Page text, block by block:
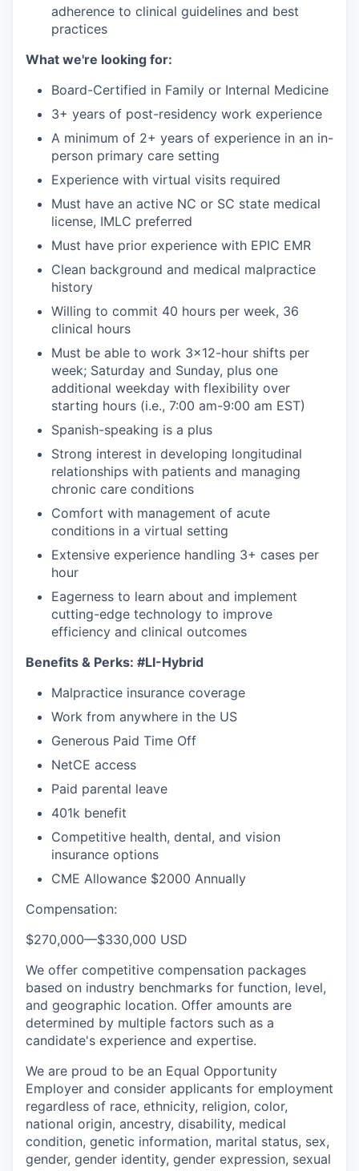
adherence to clinical guidelines and best
practices
What we're looking for:
Board-Certified in Family or Internal Medicine
3+ years of post-residency work experience
A minimum of 2+ years of experience in an in-
person primary care setting
Experience with virtual visits required
Must have an active NC or SC state medical
license, IMLC preferred
Must have prior experience with EPIC EMR
Clean background and medical malpractice
history
Willing to commit 40 hours per week, 36
clinical hours
Must be able to work 3x12-hour shifts per
week; Saturday and Sunday, plus one
additional weekday with flexibility over
starting hours (i.e., 7:00 am-9:00 am EST)
Spanish-speaking is a plus
Strong interest in developing longitudinal
relationships with patients and managing
chronic care conditions
Comfort with management of acute
conditions in a virtual setting
Extensive experience handling 3+ cases per
hour
Eagerness to learn about and implement
cutting-edge technology to improve
efficiency and clinical outcomes
Benefits & Perks: #LI-Hybrid
Malpractice insurance coverage
Work from anywhere in the US
Generous Paid Time Off
NetCE access
Paid parental leave
401k benefit
Competitive health, dental, and vision
insurance options
CME Allowance $2000 Annually
Compensation:
$270,000—$330,000 USD
We offer competitive compensation packages
based on industry benchmarks for function, level,
and geographic location. Offer amounts are
determined by multiple factors such as a
candidate's experience and expertise.
We are proud to be an Equal Opportunity
Employer and consider applicants for employment
regardless of race, ethnicity, religion, color,
national origin, ancestry, disability, medical
condition, genetic information, marital status, sex,
gender, gender identity, gender expression, sexual